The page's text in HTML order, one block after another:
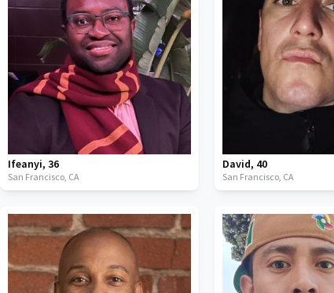
Ifeanyi, 36
San Francisco, CA
David, 40
San Francisco, CA